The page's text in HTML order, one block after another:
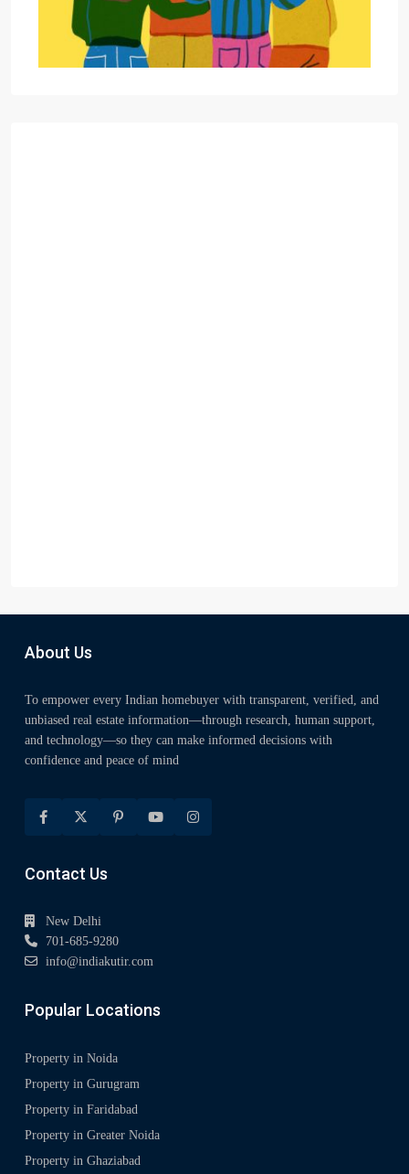
About Us
To empower every Indian homebuyer with transparent, verified, and
unbiased real estate information—through research, human support,
and technology—so they can make informed decisions with
confidence and peace of mind
Contact Us
New Delhi
701-685-9280
info@indiakutir.com
Popular Locations
Property in Noida
Property in Gurugram
Property in Faridabad
Property in Greater Noida
Property in Ghaziabad